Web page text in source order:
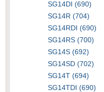
SG14DI (690)
SG14R (704)
SG14RDI (690)
SG14RS (700)
SG14S (692)
SG14SD (702)
SG14T (694)
SG14TDI (690)